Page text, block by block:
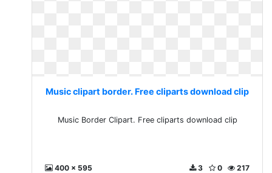
Music clipart border. Free cliparts download clip
Music Border Clipart. Free cliparts download clip
400 x 595 217
0
3